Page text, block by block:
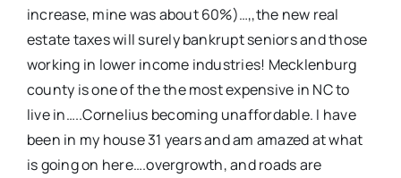
increase, mine was about 60%)…,,the new real
estate taxes will surely bankrupt seniors and those
working in lower income industries! Mecklenburg
county is one of the the most expensive in NC to
live in…..Cornelius becoming unaffordable. I have
been in my house 31 years and am amazed at what
is going on here….overgrowth, and roads are